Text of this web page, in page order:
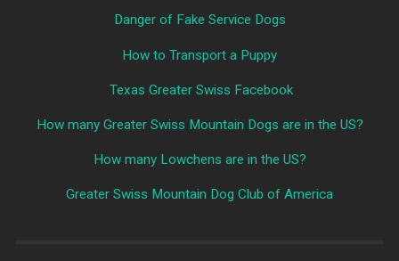
Danger of Fake Service Dogs
How to Transport a Puppy
Texas Greater Swiss Facebook
How many Greater Swiss Mountain Dogs are in the US?
How many Lowchens are in the US?
Greater Swiss Mountain Dog Club of America